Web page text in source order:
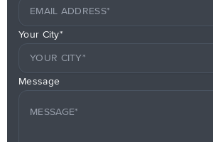
Your City*
Message